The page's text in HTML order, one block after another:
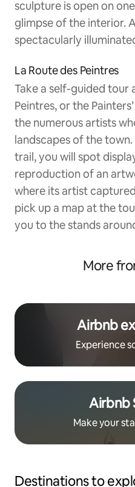
sculpture is open on
glimpse of the interior.
spectacularly
La Route des Peintres
Take a self-guided tour
Peintres, or the
the numerous artists
landscapes of the
trail, you will spot
reproduction of an
where its artist
pick up a map at the
you to the stands
More
Airbnb
Experience
Airbnb
Make your
Destinations to